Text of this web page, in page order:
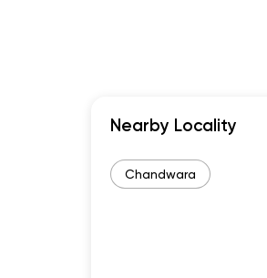
Nearby Locality
Chandwara